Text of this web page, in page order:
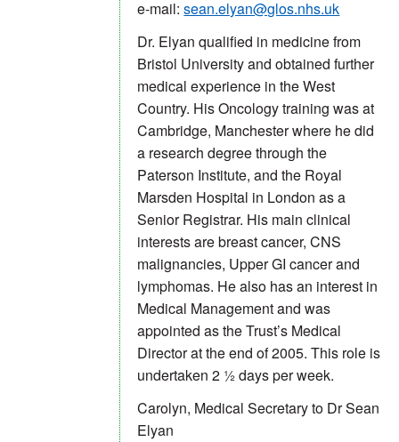
e-mail:sean.elyan@glos.nhs.uk
Dr. Elyan qualified in medicine from
Bristol University and obtained further
medical experience in the West
Country. His Oncology training was at
Cambridge, Manchester where he did
a research degree through the
Paterson Institute, and the Royal
Marsden Hospital in London as a
Senior Registrar. His main clinical
interests are breast cancer, CNS
malignancies, Upper GI cancer and
lymphomas. He also has an interest in
Medical Management and was
appointed as the Trust’s Medical
Director at the end of 2005. This role is
undertaken 2 ½ days per week.
Carolyn, Medical Secretary to Dr Sean
Elyan